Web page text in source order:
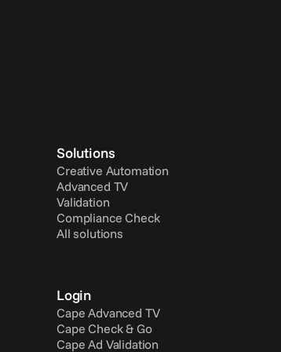
Solutions
Creative Automation
Advanced TV
Validation
Compliance Check
All solutions
Login
Cape Advanced TV
Cape Check & Go
Cape Ad Validation